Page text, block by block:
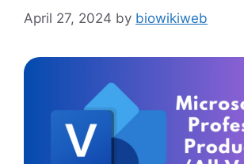
April 27, 2024 by biowikiweb